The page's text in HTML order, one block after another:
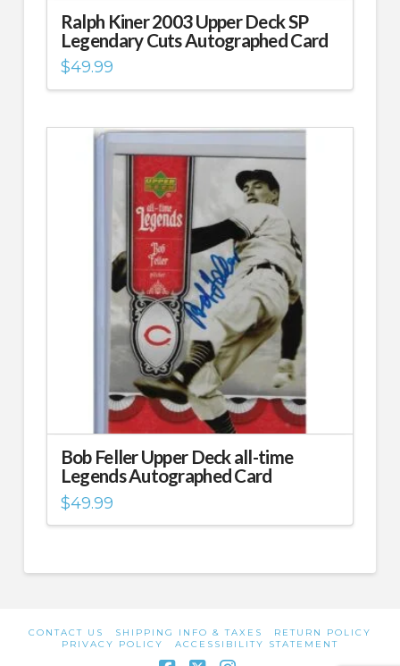
Ralph Kiner 2003 Upper Deck SP
Legendary Cuts Autographed Card
$49.99
Bob Feller Upper Deck all-time
Legends Autographed Card
$49.99
CONTACT US SHIPPING INFO & TAXES
RETURN POLICY
PRIVACY POLICY
ACCESSIBILITY STATEMENT